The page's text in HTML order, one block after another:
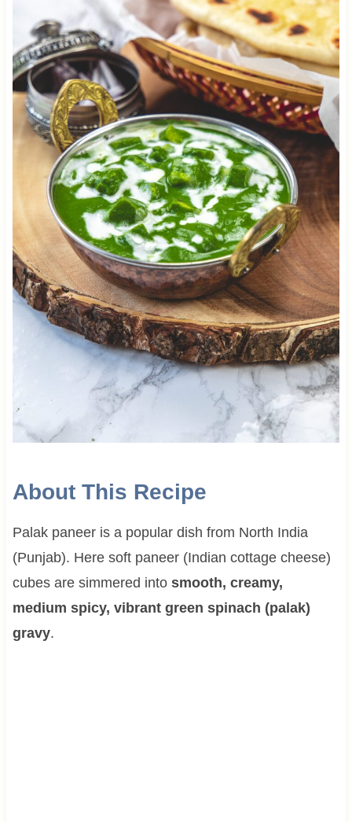
About This Recipe
Palak paneer is a popular dish from North India
(Punjab). Here soft paneer (Indian cottage cheese)
cubes are simmered into smooth, creamy,
medium spicy, vibrant green spinach (palak)
gravy.